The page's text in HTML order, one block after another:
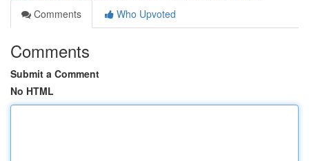
Comments
Who Upvoted
Comments
Submit a Comment
No HTML